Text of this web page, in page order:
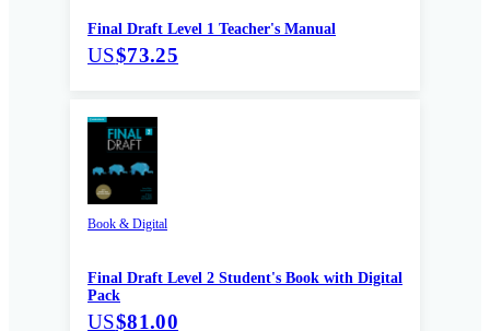
Final Draft Level 1 Teacher's Manual
US$73.25
Book & Digital
Final Draft Level 2 Student's Book with Digital
Pack
US$81.00